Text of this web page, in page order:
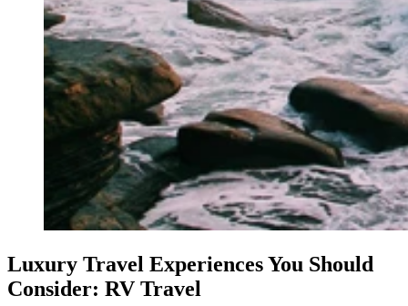
Luxury Travel Experiences You Should
Consider: RV Travel